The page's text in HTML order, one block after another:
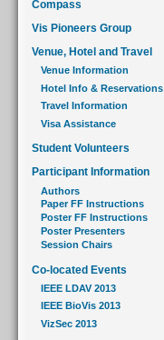
Compass
Vis Pioneers Group
Venue, Hotel and Travel
Venue Information
Hotel Info & Reservations
Travel Information
Visa Assistance
Student Volunteers
Participant Information
Authors
Paper FF Instructions
Poster FF Instructions
Poster Presenters
Session Chairs
Co-located Events
IEEE LDAV 2013
IEEE BioVis 2013
VizSec 2013